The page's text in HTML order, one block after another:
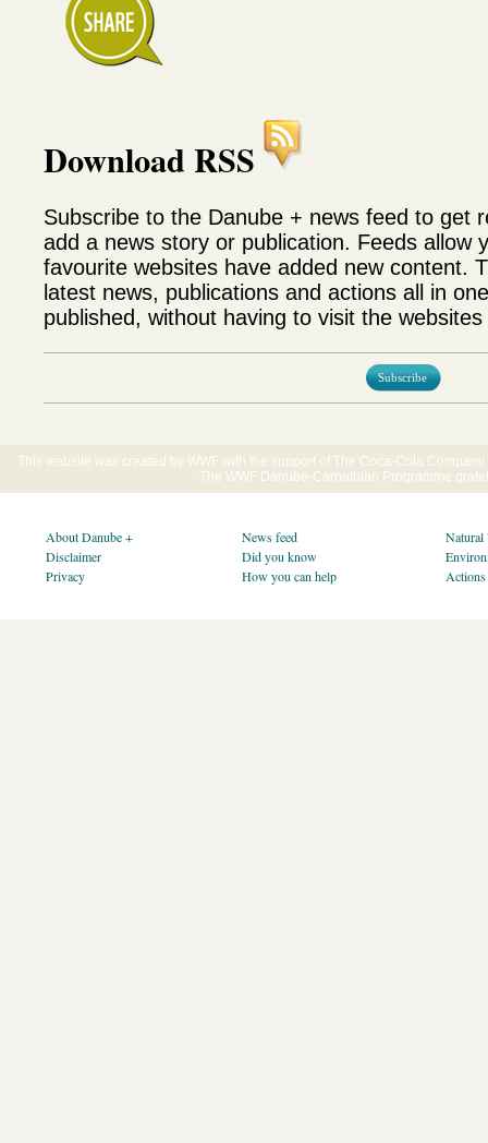
Download RSS
Subscribe to the Danube + news feed to get
add a news story or publication. Feeds allow
favourite websites have added new content.
latest news, publications and actions all in
published, without having to visit the
Subscribe
This website was created by WWF with the support of The Coca-Cola
The WWF Danube-Carpathian Programme
About Danube +
Disclaimer
Privacy
News feed
Did you know
How you can help
Natural